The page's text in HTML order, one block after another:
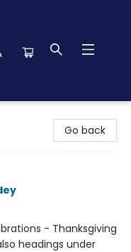
Go back
- Thanksgiving
headings under